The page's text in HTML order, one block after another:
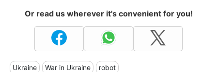
Or read us wherever it's convenient for you!
Ukraine War in Ukraine robot